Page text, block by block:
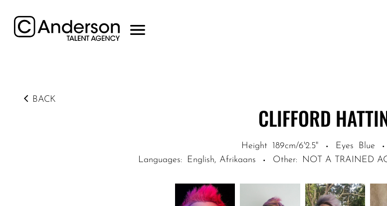
BACK
CLIFFORD
Height 189cm/6'2.5" · Eyes Blue ·
Languages: English, Afrikaans · Other: NOT A TRAINED